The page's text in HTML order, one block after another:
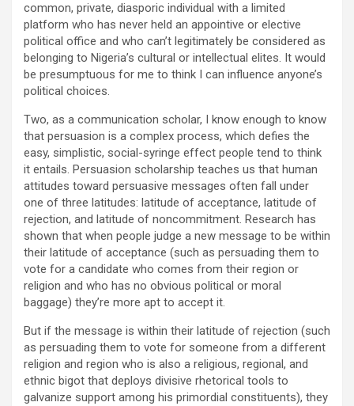
common, private, diasporic individual with a limited
platform who has never held an appointive or elective
political office and who can’t legitimately be considered as
belonging to Nigeria’s cultural or intellectual elites. It would
be presumptuous for me to think I can influence anyone’s
political choices.
Two, as a communication scholar, I know enough to know
that persuasion is a complex process, which defies the
easy, simplistic, social-syringe effect people tend to think
it entails. Persuasion scholarship teaches us that human
attitudes toward persuasive messages often fall under
one of three latitudes: latitude of acceptance, latitude of
rejection, and latitude of noncommitment. Research has
shown that when people judge a new message to be within
their latitude of acceptance (such as persuading them to
vote for a candidate who comes from their region or
religion and who has no obvious political or moral
baggage) they’re more apt to accept it.
But if the message is within their latitude of rejection (such
as persuading them to vote for someone from a different
religion and region who is also a religious, regional, and
ethnic bigot that deploys divisive rhetorical tools to
galvanize support among his primordial constituents), they